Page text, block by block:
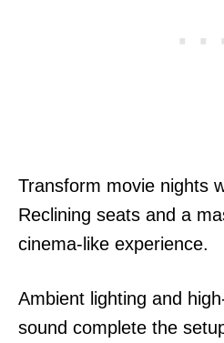
Transform movie nights
Reclining seats and a
cinema-like experience.
Ambient lighting and
sound complete the